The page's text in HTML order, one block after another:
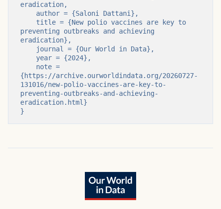
eradication,
preventing outbreaks and achieving
eradication},
{https://archive.ourworldindata.org/20260727-
131016/new-polio-vaccines-are-key-to-
preventing-outbreaks-and-achieving-
eradication.html}
}